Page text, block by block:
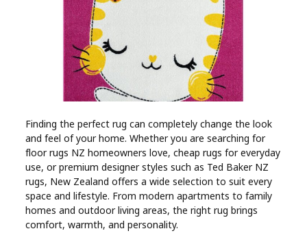
Sports
Technology
Travel
Finding the perfect rug can completely change the look
and feel of your home. Whether you are searching for
floor rugs NZ homeowners love, cheap rugs for everyday
use, or premium designer styles such as Ted Baker NZ
rugs, New Zealand offers a wide selection to suit every
space and lifestyle. From modern apartments to family
homes and outdoor living areas, the right rug brings
comfort, warmth, and personality.